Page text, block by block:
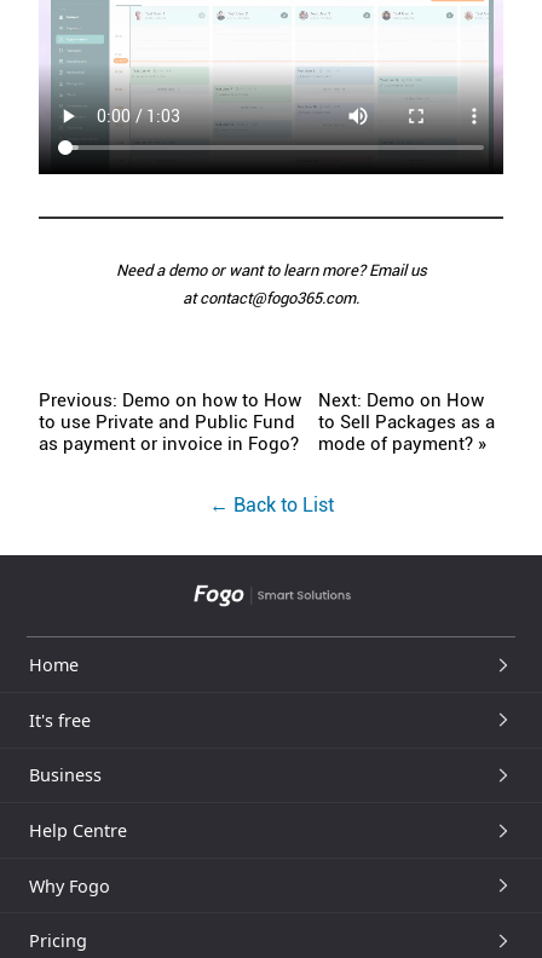
Need a demo or want to learn more? Email us
atcontact@fogo365.com.
Previous: Demo on how to How
to use Private and Public Fund
as payment or invoice in Fogo?
Next: Demo on How
to Sell Packages as a
mode of payment? »
← Back to List
Home
It's free
Business
Help Centre
Why Fogo
Pricing